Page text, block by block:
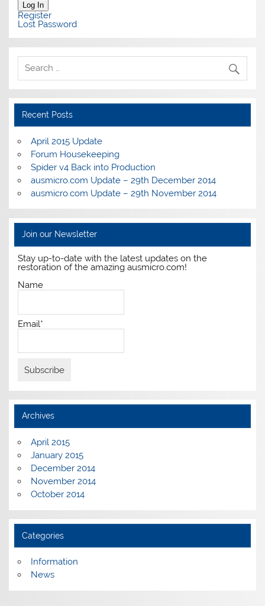
Log In
Register
Lost Password
Recent Posts
April 2015 Update
Forum Housekeeping
Spider v4 Back into Production
ausmicro.com Update – 29th December 2014
ausmicro.com Update – 29th November 2014
Join our Newsletter
Stay up-to-date with the latest updates on the
restoration of the amazing ausmicro.com!
Name
Email*
Archives
April 2015
January 2015
December 2014
November 2014
October 2014
Categories
Information
News